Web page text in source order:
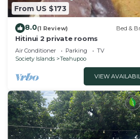
From US $173
8.0(1 Review) Bed &
Hitinui 2 private rooms
Air Conditioner Parking
TV
Society Islands
Teahupoo
VIEW